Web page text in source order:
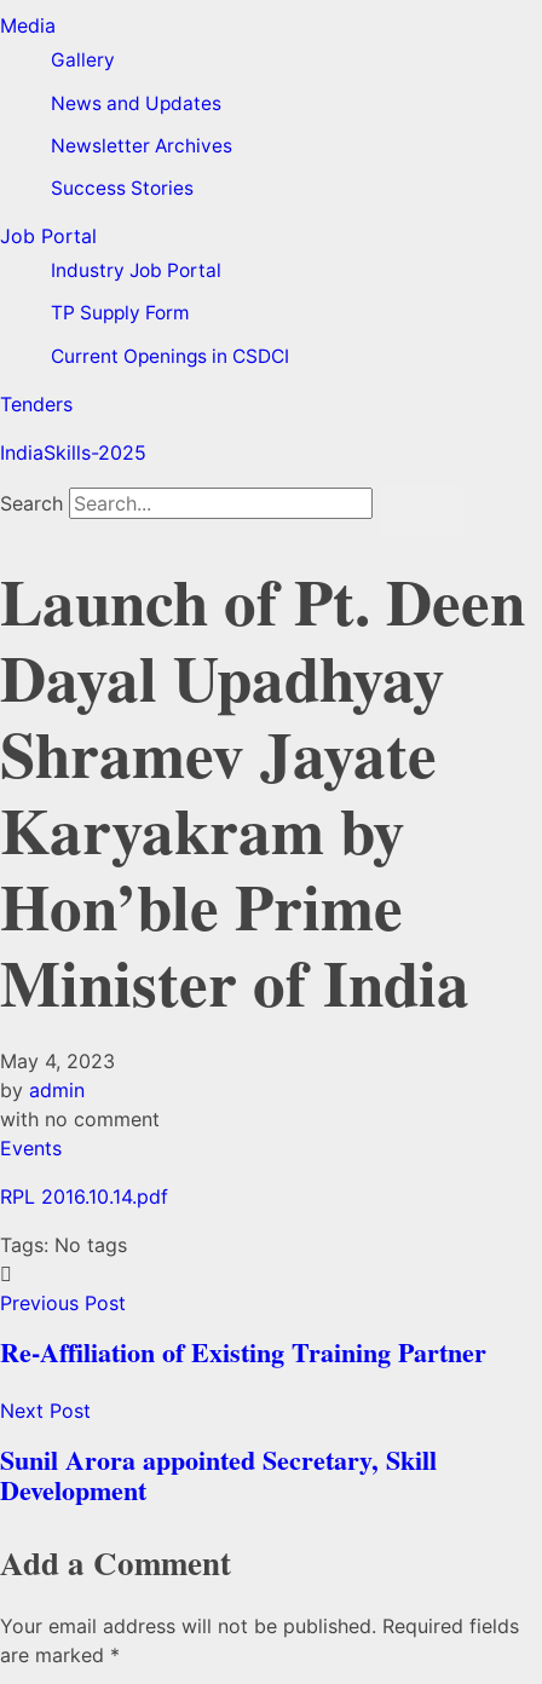
Media
Gallery
News and Updates
Newsletter Archives
Success Stories
Job Portal
Industry Job Portal
TP Supply Form
Current Openings in CSDCI
Tenders
IndiaSkills-2025
Search
Launch of Pt. Deen
Dayal Upadhyay
Shramev Jayate
Karyakram by
Hon’ble Prime
Minister of India
May 4, 2023
by admin
with no comment
Events
RPL 2016.10.14.pdf
Tags: No tags
Previous Post
Re-Affiliation of Existing Training Partner
Next Post
Sunil Arora appointed Secretary, Skill
Development
Add a Comment
Your email address will not be published. Required fields
are marked *